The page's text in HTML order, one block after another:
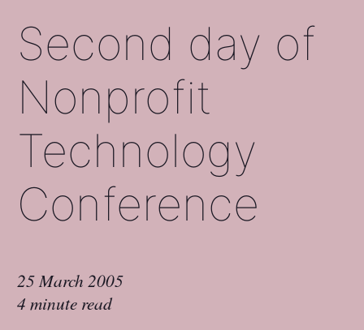
Second day of
Nonprofit
Technology
Conference
25 March 2005
4 minute read